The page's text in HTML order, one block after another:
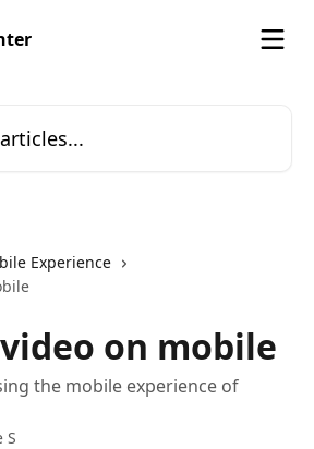
Experience
on mobile
the mobile experience of
S